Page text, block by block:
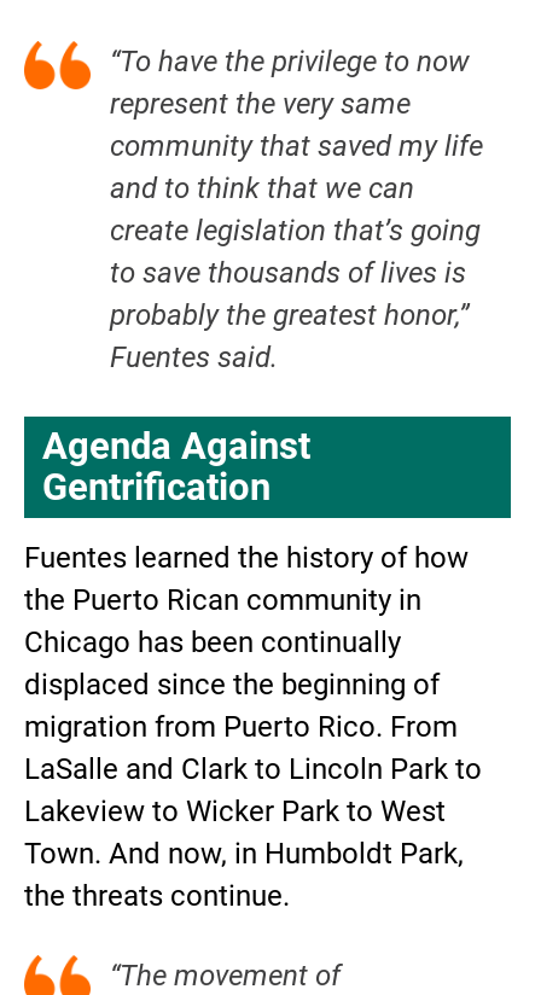
“To have the privilege to now
represent the very same
community that saved my life
and to think that we can
create legislation that’s going
to save thousands of lives is
probably the greatest honor,”
Fuentes said.
Agenda Against
Gentrification
Fuentes learned the history of how
the Puerto Rican community in
Chicago has been continually
displaced since the beginning of
migration from Puerto Rico. From
LaSalle and Clark to Lincoln Park to
Lakeview to Wicker Park to West
Town. And now, in Humboldt Park,
the threats continue.
“The movement of